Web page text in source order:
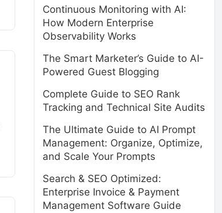
Continuous Monitoring with AI:
How Modern Enterprise
Observability Works
The Smart Marketer’s Guide to AI-
Powered Guest Blogging
Complete Guide to SEO Rank
Tracking and Technical Site Audits
The Ultimate Guide to AI Prompt
Management: Organize, Optimize,
and Scale Your Prompts
Search & SEO Optimized:
Enterprise Invoice & Payment
Management Software Guide